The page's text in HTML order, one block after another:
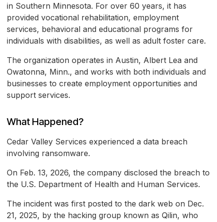
in Southern Minnesota. For over 60 years, it has
provided vocational rehabilitation, employment
services, behavioral and educational programs for
individuals with disabilities, as well as adult foster care.
The organization operates in Austin, Albert Lea and
Owatonna, Minn., and works with both individuals and
businesses to create employment opportunities and
support services.
What Happened?
Cedar Valley Services experienced a data breach
involving ransomware.
On Feb. 13, 2026, the company disclosed the breach to
the U.S. Department of Health and Human Services.
The incident was first posted to the dark web on Dec.
21, 2025, by the hacking group known as Qilin, who